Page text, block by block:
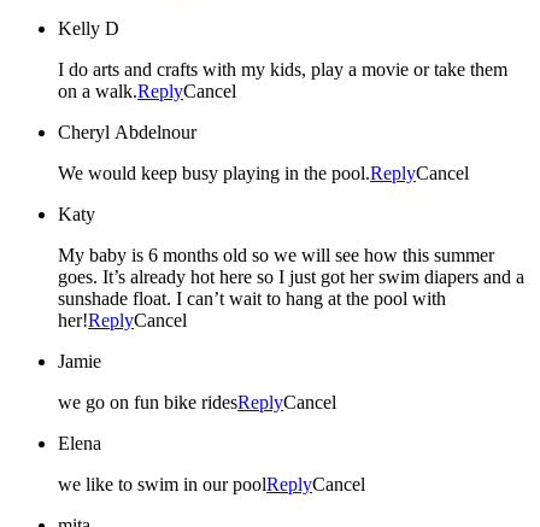
Kelly D
I do arts and crafts with my kids, play a movie or take them
on a walk.ReplyCancel
Cheryl Abdelnour
We would keep busy playing in the pool.ReplyCancel
Katy
My baby is 6 months old so we will see how this summer
goes. It’s already hot here so I just got her swim diapers and a
sunshade float. I can’t wait to hang at the pool with
her!ReplyCancel
Jamie
we go on fun bike ridesReplyCancel
Elena
we like to swim in our poolReplyCancel